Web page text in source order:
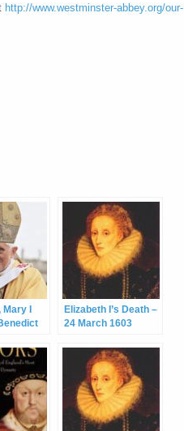
http://www.westminster-abbey.org/our-
I
Elizabeth I’s Death –
24 March 1603